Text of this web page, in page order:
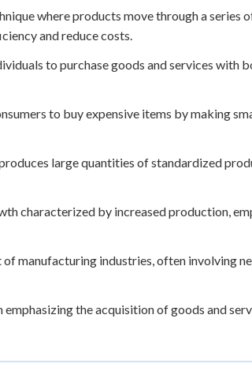
where products move through a series
and reduce costs.
to purchase goods and services with
to buy expensive items by making
large quantities of standardized
characterized by increased production,
manufacturing industries, often involving
emphasizing the acquisition of goods and